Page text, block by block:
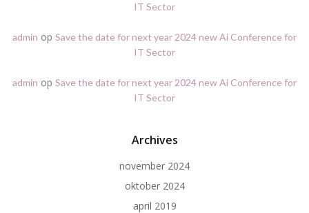
IT Sector
admin op Save the date for next year 2024 new Ai Conference for
IT Sector
admin op Save the date for next year 2024 new Ai Conference for
IT Sector
Archives
november 2024
oktober 2024
april 2019